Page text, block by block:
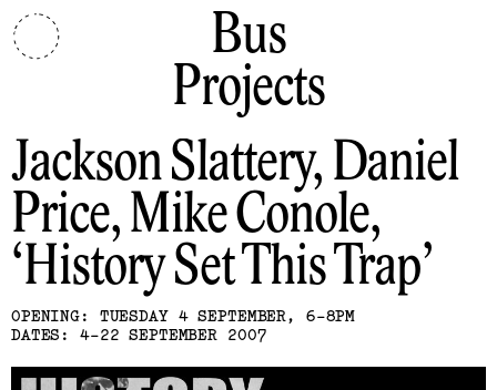
Bus
Projects
Jackson Slattery, Daniel
Price, Mike Conole
History Set This Trap
OPENING: TUESDAY 4 SEPTEMBER, 6-8PM
DATES: 4-22 SEPTEMBER 2007